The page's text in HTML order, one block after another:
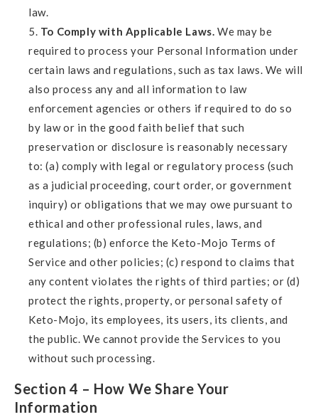
law.
To Comply with Applicable Laws.We may be
required to process your Personal Information under
certain laws and regulations, such as tax laws. We will
also process any and all information to law
enforcement agencies or others if required to do so
by law or in the good faith belief that such
preservation or disclosure is reasonably necessary
to: (a) comply with legal or regulatory process (such
as a judicial proceeding, court order, or government
inquiry) or obligations that we may owe pursuant to
ethical and other professional rules, laws, and
regulations; (b) enforce the Keto-Mojo Terms of
Service and other policies; (c) respond to claims that
any content violates the rights of third parties; or (d)
protect the rights, property, or personal safety of
Keto-Mojo, its employees, its users, its clients, and
the public. We cannot provide the Services to you
without such processing.
Section 4 – How We Share Your
Information